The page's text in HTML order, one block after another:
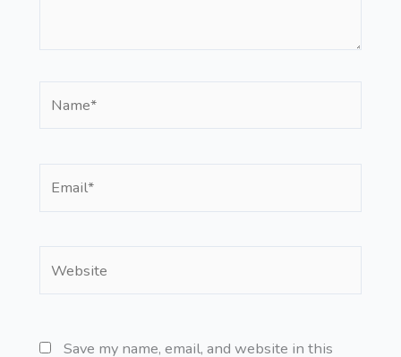
Save my name, email, and website in this